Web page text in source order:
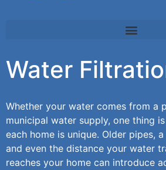
Water
Whether your water comes from a
municipal water supply, one thing
each home is unique. Older pipes,
and even the distance your water
reaches your home can introduce